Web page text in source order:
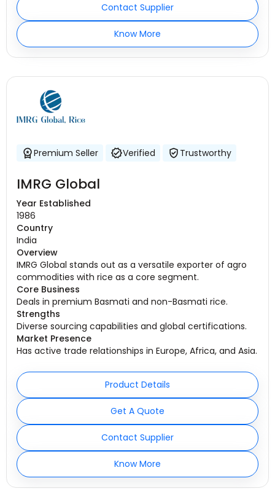
Contact Supplier
Know More
Premium Seller Verified Trustworthy
IMRG Global
Year Established
1986
Country
India
Overview
IMRG Global stands out as a versatile exporter of agro
commodities with rice as a core segment.
Core Business
Deals in premium Basmati and non-Basmati rice.
Strengths
Diverse sourcing capabilities and global certifications.
Market Presence
Has active trade relationships in Europe, Africa, and Asia.
Product Details
Get A Quote
Contact Supplier
Know More